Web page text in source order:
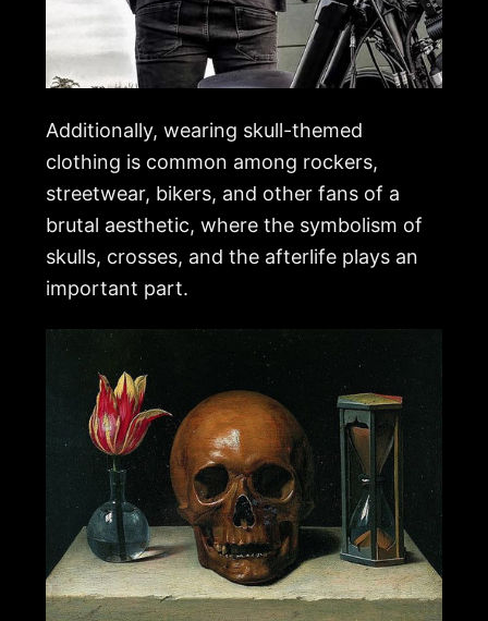
Additionally, wearing skull-themed
clothing is common among rockers,
streetwear, bikers, and other fans of a
brutal aesthetic, where the symbolism of
skulls, crosses, and the afterlife plays an
important part.